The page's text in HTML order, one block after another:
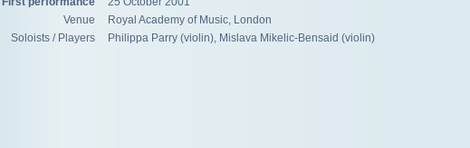
Venue
Royal Academy of Music, London
Soloists / Players
Philippa Parry (violin), Mislava Mikelic-Bensaid (violin)